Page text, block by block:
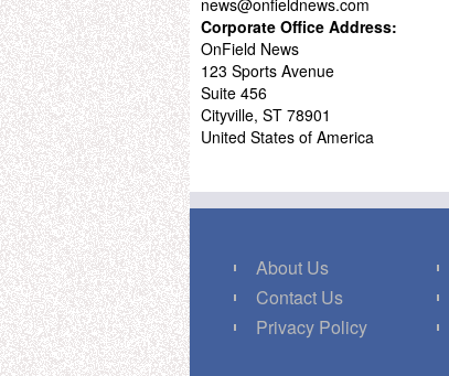
news@onfieldnews.com
Corporate Office Address:
OnField News
123 Sports Avenue
Suite 456
Cityville, ST 78901
United States of America
About Us
Contact Us
Privacy Policy